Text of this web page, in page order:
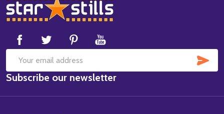
Footer
Start
Email
Address
Subscribe our newsletter